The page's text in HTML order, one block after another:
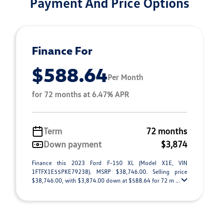
Finance For
$588.64Per Month
for 72 months at 6.47% APR
Term
72 months
Down payment
$3,874
Finance this 2023 Ford F-150 XL (Model X1E, VIN
1FTFX1E55PKE79238). MSRP $38,746.00. Selling price
$38,746.00, with $3,874.00 down at $588.64 for 72 m ...